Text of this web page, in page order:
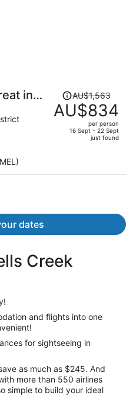
in
Price
was
AU$1,563,
price
per
AU$1,563
AU$834
per person
16 Sept - 22 Sept
just found
dates
Creek
and flights into one
for sightseeing in
as much as $245. And
more than 550 airlines
simple to build your ideal